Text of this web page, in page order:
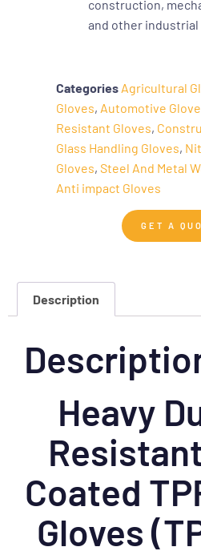
construction,
and other
Categories Agricultural
Gloves, Automotive
Resistant Gloves,
Glass Handling Gloves,
Gloves, Steel And Metal
Anti impact Gloves
GET A
Description
Heavy
Coated
Gloves